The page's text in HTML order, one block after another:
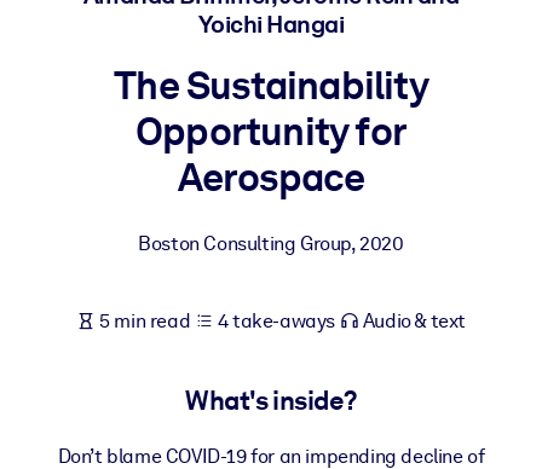
For LMS/LXP
Bring bite-sized, verified knowledge into your LMS/LXP for
learning results.
For Corporate Libraries
Enrich your corporate library with trusted, ready-to-use business
Yoichi Hangai
The Sustainability
Opportunity for
Aerospace
Boston Consulting Group,2020
5 min read 4 take-aways Audio & text
What's inside?
Don’t blame COVID-19 for an impending decline of